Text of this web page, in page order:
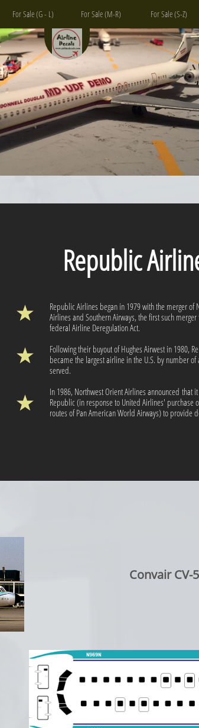
For Sale (G - L) For Sale (M-R) For Sale (S-Z)
Republic
Republic Airlines began in 1979 with the merger of
Airlines and Southern Airways, the first such
federal Airline Deregulation Act.
Following their buyout of Hughes Airwest in 1980,
became the largest airline in the U.S. by number
served.
In 1986, Northwest Orient Airlines announced that
Republic (in response to United Airlines' purchase
routes of Pan American World Airways) to provide
Convair CV-